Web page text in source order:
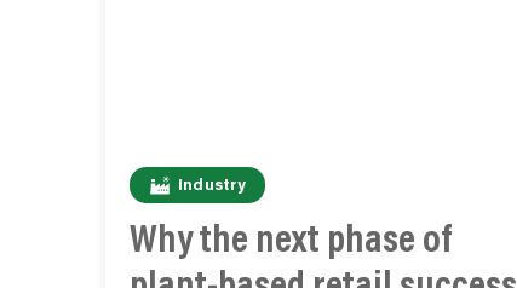
Industry
Why the next phase of